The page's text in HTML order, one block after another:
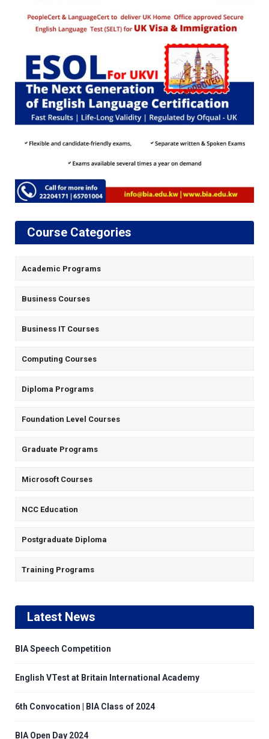
Course Categories
Academic Programs
Business Courses
Business IT Courses
Computing Courses
Diploma Programs
Foundation Level Courses
Graduate Programs
Microsoft Courses
NCC Education
Postgraduate Diploma
Training Programs
Latest News
BIA Speech Competition
English VTest at Britain International Academy
6th Convocation | BIA Class of 2024
BIA Open Day 2024